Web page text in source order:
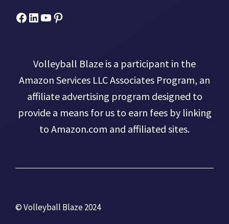
Facebook
Micah Drews
YouTube
Pinterest
Volleyball Blaze is a participant in the
Amazon Services LLC Associates Program, an
affiliate advertising program designed to
provide a means for us to earn fees by linking
to Amazon.com and affiliated sites.
© Volleyball Blaze 2024